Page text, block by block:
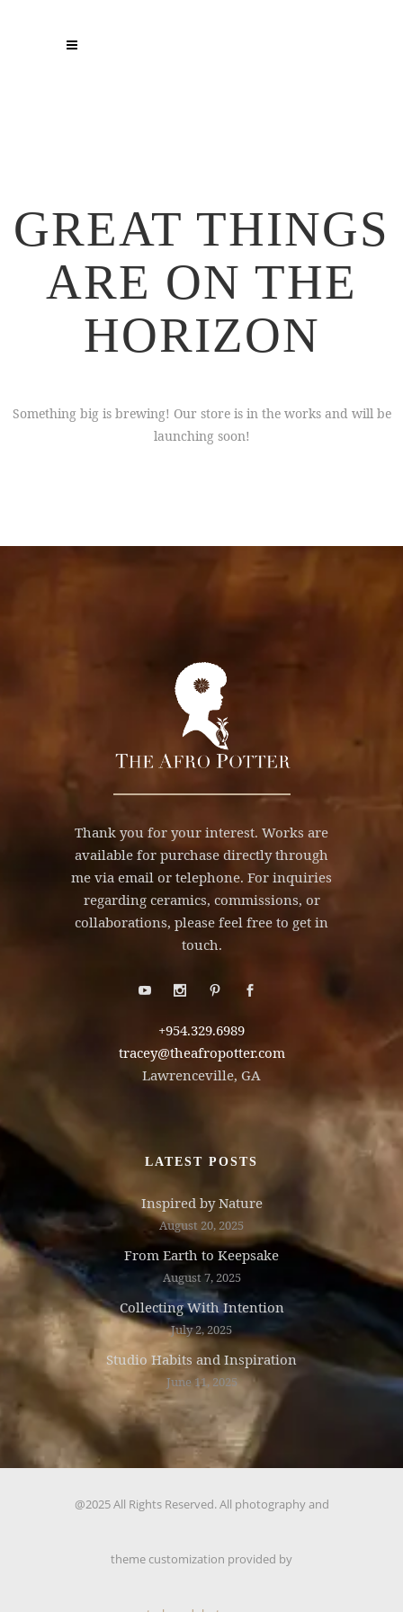
GREAT THINGS
ARE ON THE
HORIZON
Something big is brewing! Our store is in the works and will be
launching soon!
Thank you for your interest. Works are
available for purchase directly through
me via email or telephone. For inquiries
regarding ceramics, commissions, or
collaborations, please feel free to get in
touch.
+954.329.6989
tracey@theafropotter.com
Lawrenceville, GA
LATEST POSTS
Inspired by Nature
August 20, 2025
From Earth to Keepsake
August 7, 2025
Collecting With Intention
July 2, 2025
Studio Habits and Inspiration
June 11, 2025
@2025 All Rights Reserved. All photography and
theme customization provided by